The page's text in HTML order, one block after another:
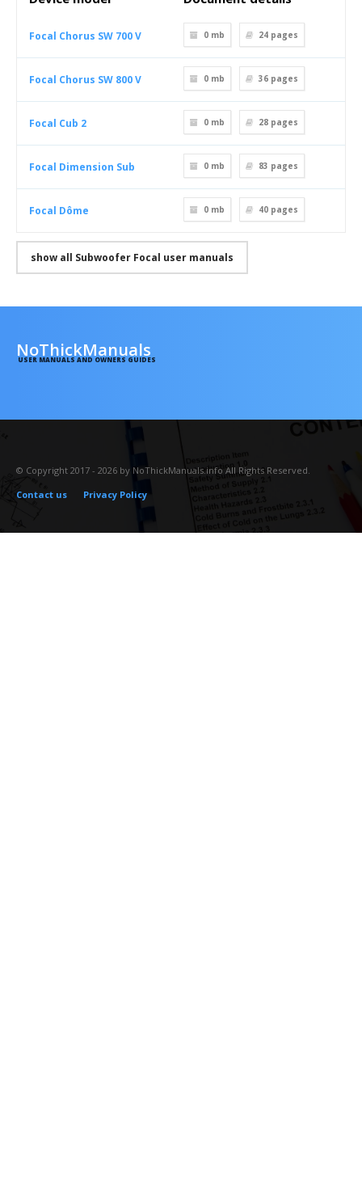
Focal Chorus SW 700 V 0 mb 24 pages
Focal Chorus SW 800 V 0 mb 36 pages
Focal Cub 2 0 mb 28 pages
Focal Dimension Sub 0 mb 83 pages
Focal Dôme 0 mb 40 pages
show all Subwoofer Focal user manuals
NoThickManuals
USER MANUALS AND OWNERS GUIDES
© Copyright 2017 - 2026 by NoThickManuals.info All Rights Reserved.
Contact us
Privacy Policy